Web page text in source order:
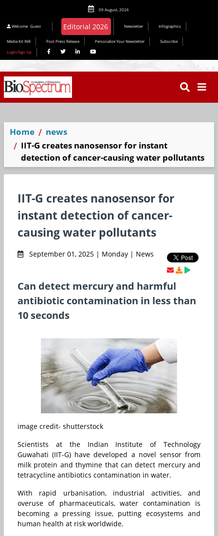
09 August, 2026
Welcome Guest Newsletter Infographics
Media Kit INR Post Press Release Personalize Your Newsletter
Subscribe
Login/Sign Up
Home
news
IIT-G creates nanosensor for instant
detection of cancer-causing water pollutants
IIT-G creates nanosensor for
instant detection of cancer-
causing water pollutants
September 01, 2025 | Monday | News
Can detect mercury and harmful
antibiotic contamination in less than
10 seconds
image credit- shutterstock
Scientists at the Indian Institute of Technology
Guwahati (IIT-G) have developed a novel sensor from
milk protein and thymine that can detect mercury and
tetracycline antibiotics contamination in water.
With rapid urbanisation, industrial activities, and
overuse of pharmaceuticals, water contamination is
becoming a pressing issue, putting ecosystems and
human health at risk worldwide.